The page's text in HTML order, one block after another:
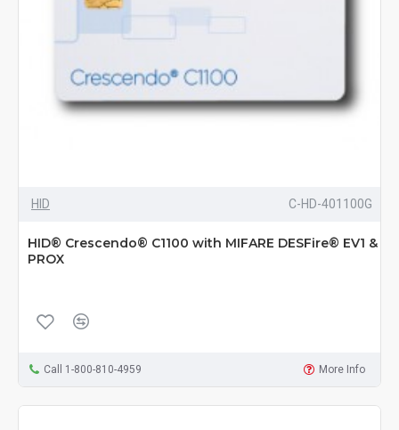
HID C-HD-401100G
HID® Crescendo® C1100 with MIFARE DESFire® EV1 &
PROX
Call 1-800-810-4959 More Info